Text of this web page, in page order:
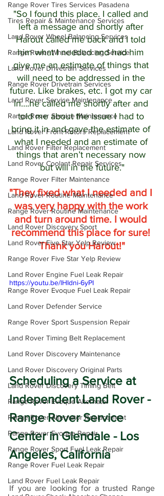
Range Rover Tires Services Pasadena
Tires Repair & Maintenance Services
Land Rover Wheel Balancing Services
Range Rover Wheel Balancing Service
Land Rover Drivetrain Services
Range Rover Drivetrain Services
Land Rover Service Maintenance
Range Rover Service Maintenance
Land Rover Front Rotors Replacement
Land Rover Filter Replacement
Land Rover Coolant Repair Services
Range Rover Filter Maintenance
Land Rover Routine Maintenance
Range Rover Routine Maintenance
Land Rover Discovery Sport
Land Rover Five Star Yelp Review
Range Rover Five Star Yelp Review
Land Rover Engine Fuel Leak Repair
Range Rover Evoque Fuel Leak Repair
Land Rover Defender Service
Range Rover Sport Suspension Repair
Land Rover Timing Belt Replacement
Land Rover Discovery Maintenance
Land Rover Discovery Original Parts
Land Rover Discovery Timing Belt
Range Rover Evoque Alternator
Range Rover Alternator Replacement
Range Rover Evoque Repair
Range Rover Sport Fuel Leak Repair
Range Rover Fuel Leak Repair
Land Rover Fuel Leak Repair
"So I found this place. I called and
left a message and shortly after
Harout called me back and I told
him what I needed and had him
give me an estimate of things that
will need to be addressed in the
future. Like brakes, etc. I got my car
in….he called me shortly after and
told me about the issue I had to
bring it in and gave the estimate of
what I needed and an estimate of
things that aren’t necessary now
but will in the future."
"They fixed what I needed and I
was very happy with the work
and turn around time. I would
recommend this place for sure!
Thank you Harout!"
https://youtu.be/lHIdni-6yPI
Scheduling a Service at
Independent Land Rover -
Range Rover Service
Center in Glendale - Los
Angeles, California
If you are looking for a trusted Range